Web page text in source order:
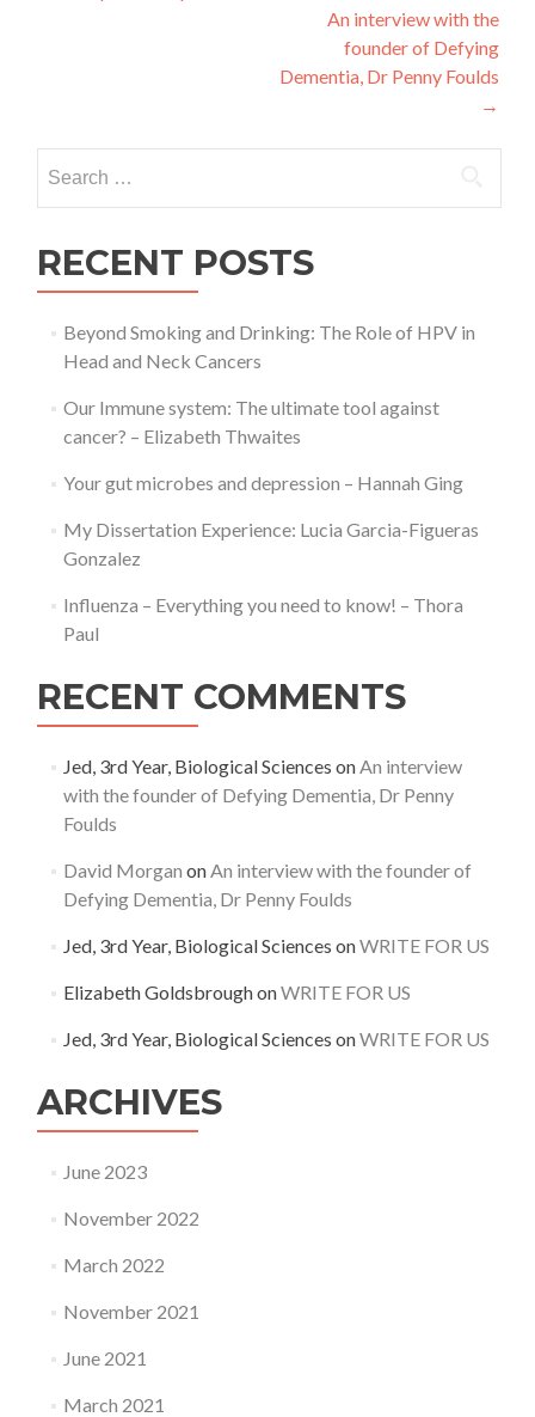
An interview with the
founder of Defying
Dementia, Dr Penny Foulds
→
for:
RECENT POSTS
Beyond Smoking and Drinking: The Role of HPV in
Head and Neck Cancers
Our Immune system: The ultimate tool against
cancer? – Elizabeth Thwaites
Your gut microbes and depression – Hannah Ging
My Dissertation Experience: Lucia Garcia-Figueras
Gonzalez
Influenza – Everything you need to know! – Thora
Paul
RECENT COMMENTS
Jed, 3rd Year, Biological Sciences onAn interview
with the founder of Defying Dementia, Dr Penny
Foulds
David Morgan onAn interview with the founder of
Defying Dementia, Dr Penny Foulds
Jed, 3rd Year, Biological Sciences onWRITE FOR US
Elizabeth GoldsbroughonWRITE FOR US
Jed, 3rd Year, Biological Sciences onWRITE FOR US
ARCHIVES
June 2023
November 2022
March 2022
November 2021
June 2021
March 2021